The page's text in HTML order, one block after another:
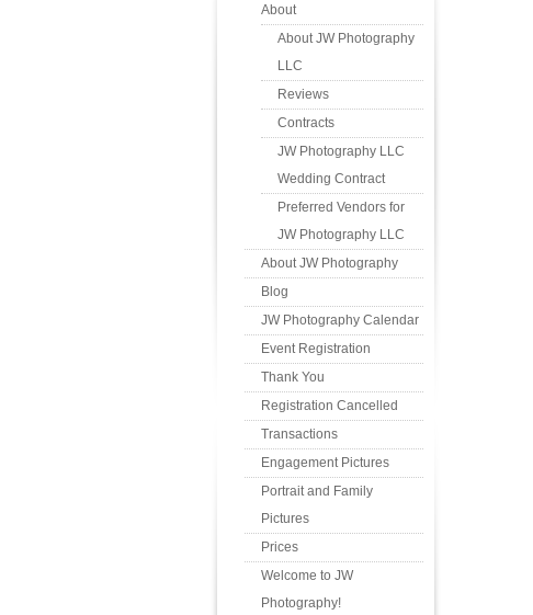
About
About JW Photography
LLC
Reviews
Contracts
JW Photography LLC
Wedding Contract
Preferred Vendors for
JW Photography LLC
About JW Photography
Blog
JW Photography Calendar
Event Registration
Thank You
Registration Cancelled
Transactions
Engagement Pictures
Portrait and Family
Pictures
Prices
Welcome to JW
Photography!